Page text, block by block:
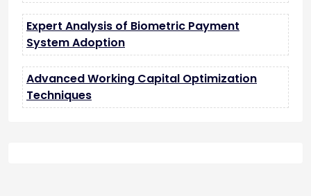
Expert Analysis of Biometric Payment
System Adoption
Advanced Working Capital Optimization
Techniques